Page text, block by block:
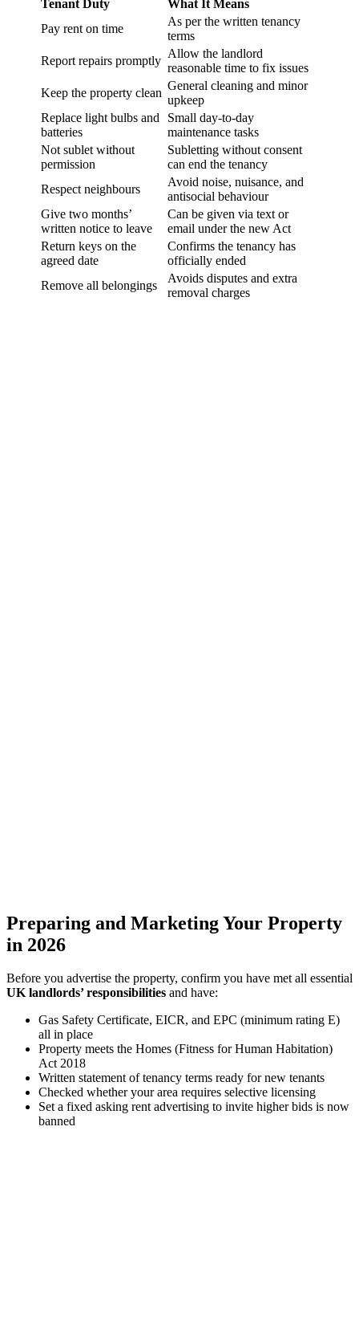
Tenant Duty
What It Means
Pay rent on time
As per the written tenancy
terms
Report repairs promptly
Allow the landlord
reasonable time to fix issues
Keep the property clean
General cleaning and minor
upkeep
Replace light bulbs and
batteries
Small day-to-day
maintenance tasks
Not sublet without
permission
Subletting without consent
can end the tenancy
Respect neighbours
Avoid noise, nuisance, and
antisocial behaviour
Give two months’
written notice to leave
Can be given via text or
email under the new Act
Return keys on the
agreed date
Confirms the tenancy has
officially ended
Remove all belongings
Avoids disputes and extra
removal charges
Preparing and Marketing Your Property
in 2026
Before you advertise the property, confirm you have met all essential
UK landlords’ responsibilities and have:
Gas Safety Certificate, EICR, and EPC (minimum rating E)
all in place
Property meets the Homes (Fitness for Human Habitation)
Act 2018
Written statement of tenancy terms ready for new tenants
Checked whether your area requires selective licensing
Set a fixed asking rent advertising to invite higher bids is now
banned